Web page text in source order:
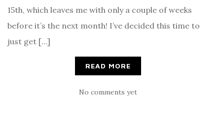
15th, which leaves me with only a couple of weeks
before it’s the next month! I’ve decided this time to
just get […]
READ MORE
No comments yet